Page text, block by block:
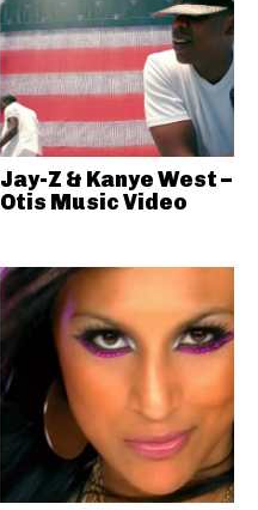
Jay-Z & Kanye West –
Otis Music Video